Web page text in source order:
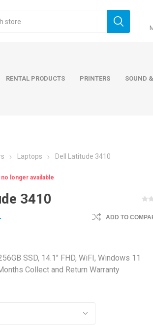
AC Adapters and Cables
Keyboards and Mice
RENTAL PRODUCTS PRINTERS SOUND
Laptops Dell Latitude 3410
longer available
3410
ADD TO
SSD, 14.1" FHD, WiFI, Windows 11
Collect and Return Warranty